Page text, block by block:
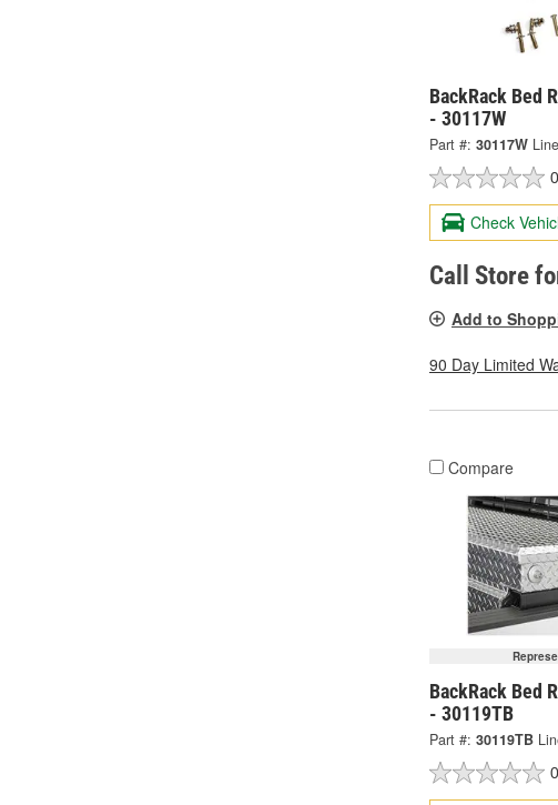
BackRack Bed
- 30117W
Part #: 30117W
Check
Call Store
Add to
90 Day Limited
Compare
BackRack Bed
- 30119TB
Part #: 30119TB